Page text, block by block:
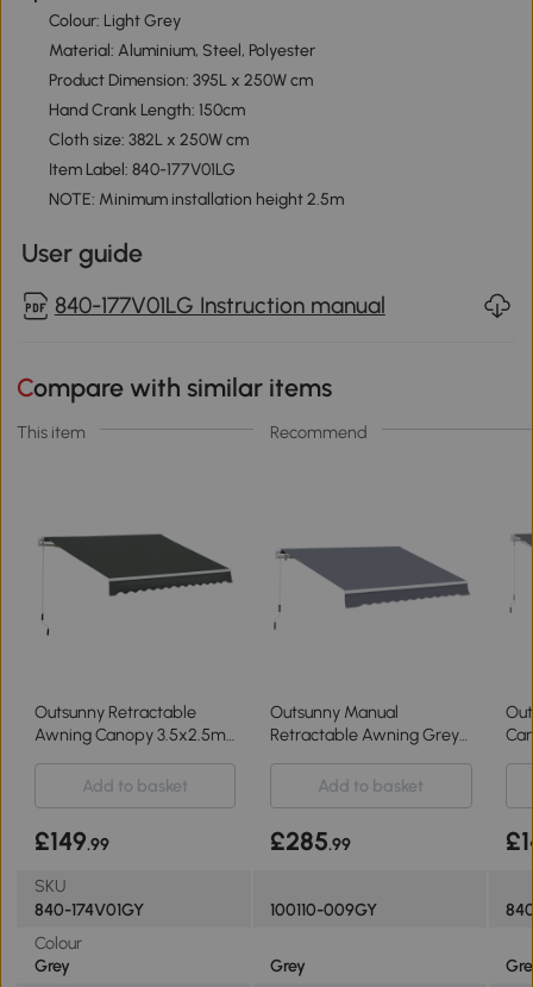
Colour: Light Grey
Material: Aluminium, Steel, Polyester
Product Dimension: 395L x 250W cm
Hand Crank Length: 150cm
Cloth size: 382L x 250W cm
Item Label: 840-177V01LG
NOTE: Minimum installation height 2.5m
User guide
840-177V01LG Instruction manual
Compare with similar items
This item Recommend
Outsunny Retractable
Awning Canopy 3.5x2.5m
Outsunny Manual
Retractable Awning Grey
Add to basket
Add to basket
£149.99 £285.99
SKU
840-174V01GY
100110-009GY
Colour
Grey
Grey